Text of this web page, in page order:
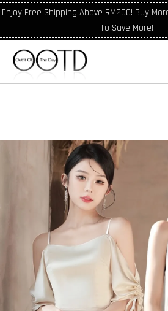
Enjoy Free Shipping Above RM200! Buy
To Save More!